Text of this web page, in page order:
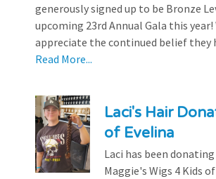
generously signed up to be Bronze
upcoming 23rd Annual Gala this
appreciate the continued belief they
Read More...
Laci's Hair
of Evelina
Laci has been
Maggie's Wigs 4 Kids